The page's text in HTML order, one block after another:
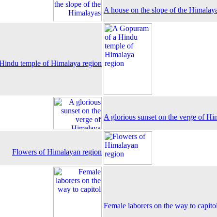
A house on the slope of the
temple of Himalaya region
A glorious sunset on the verge of
Flowers of Himalayan region
Female laborers on the way to capitol